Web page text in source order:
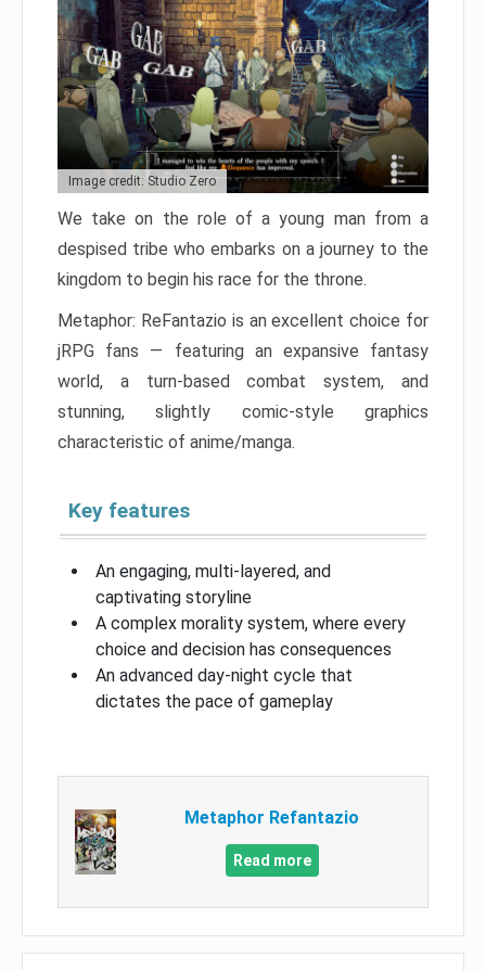
Image credit: Studio Zero
We take on the role of a young man from a
despised tribe who embarks on a journey to the
kingdom to begin his race for the throne.
Metaphor: ReFantazio is an excellent choice for
jRPG fans — featuring an expansive fantasy
world, a turn-based combat system, and
stunning, slightly comic-style graphics
characteristic of anime/manga.
Key features
An engaging, multi-layered, and
captivating storyline
A complex morality system, where every
choice and decision has consequences
An advanced day-night cycle that
dictates the pace of gameplay
Metaphor Refantazio
Read more